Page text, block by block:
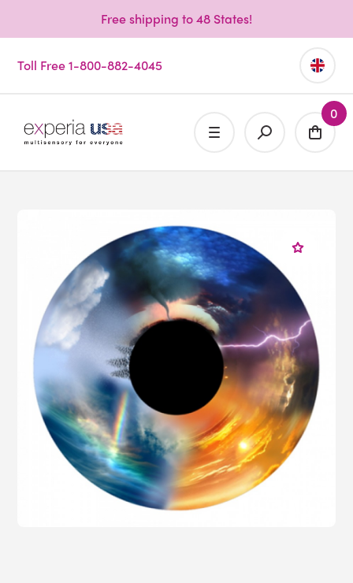
Free shipping to 48 States!
Toll Free 1-800-882-4045
0